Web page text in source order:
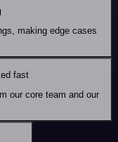
making edge cases
fast
our core team and our